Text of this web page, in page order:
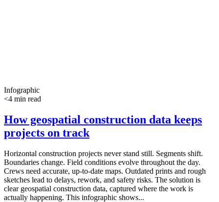
Infographic
<4 min read
How geospatial construction data keeps
projects on track
Horizontal construction projects never stand still. Segments shift.
Boundaries change. Field conditions evolve throughout the day.
Crews need accurate, up-to-date maps. Outdated prints and rough
sketches lead to delays, rework, and safety risks. The solution is
clear geospatial construction data, captured where the work is
actually happening. This infographic shows...